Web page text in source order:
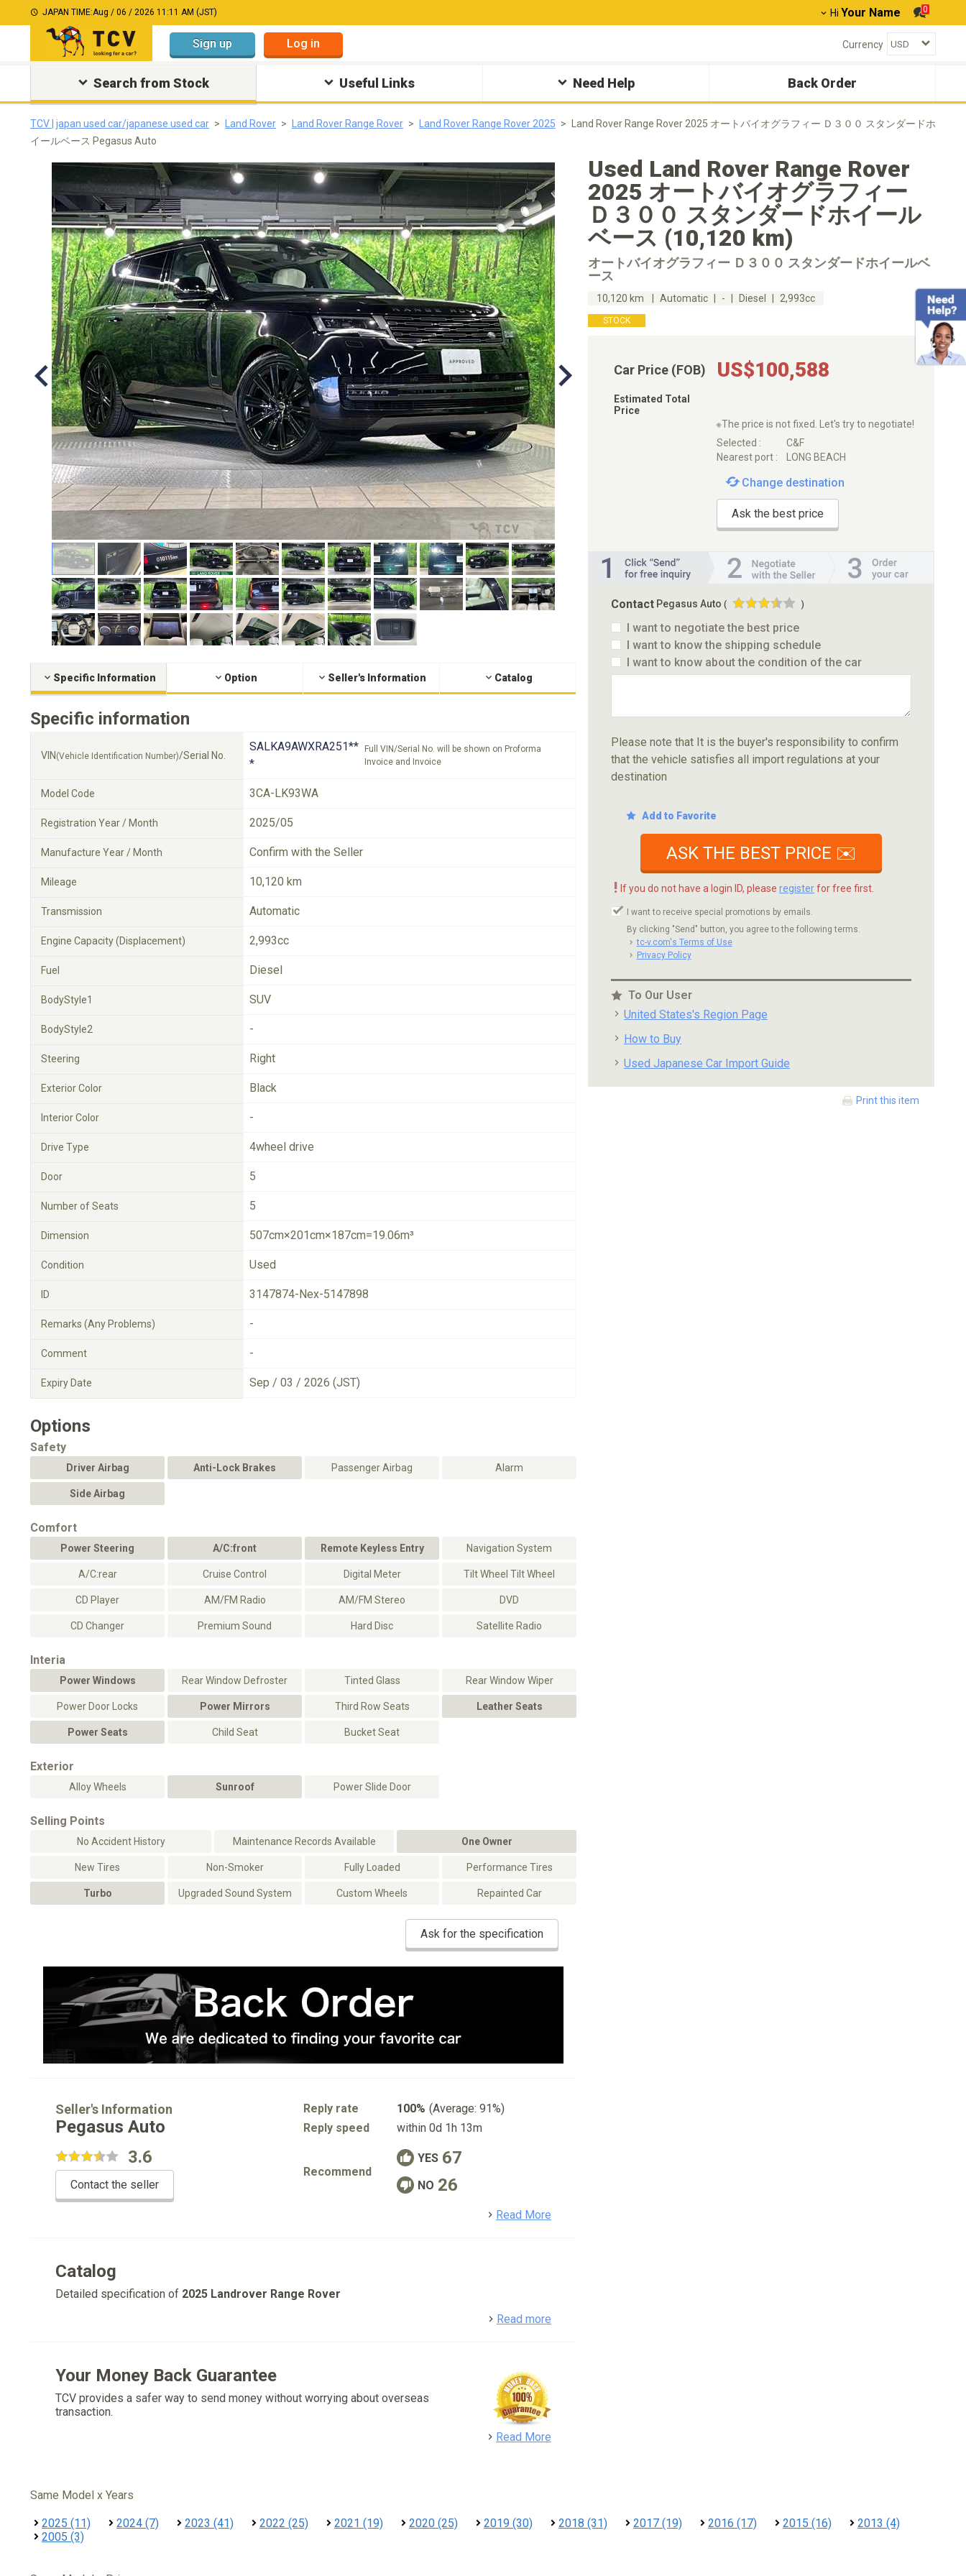
JAPAN TIME:Aug / 06 / 2026 11:11 AM (JST) Hi Your Name 0
Sign up Log in Currency
Search from Stock Useful Links Need Help Back Order
TCV | japan used car/japanese used car Land Rover Land Rover Range Rover Land Rover Range Rover 2025
Land Rover Range Rover 2025 オートバイオグラフィー Ｄ３００ スタンダードホ
イールベース Pegasus Auto
Specific Information Option Seller's Information Catalog
Specific information
VIN (Vehicle Identification Number)/Serial No.
SALKA9AWXRA251**
*
Full VIN/Serial No. will be shown on Proforma
Invoice and Invoice
Model Code 3CA-LK93WA
Registration Year / Month 2025/05
Manufacture Year / Month Confirm with the Seller
Mileage 10,120 km
Transmission Automatic
Engine Capacity (Displacement) 2,993cc
Fuel Diesel
BodyStyle1 SUV
BodyStyle2 -
Steering Right
Exterior Color Black
Interior Color -
Drive Type 4wheel drive
Door 5
Number of Seats 5
Dimension 507cm×201cm×187cm=19.06m³
Condition Used
ID 3147874-Nex-5147898
Remarks (Any Problems) -
Comment -
Expiry Date Sep / 03 / 2026 (JST)
Options
Safety
Driver Airbag Anti-Lock Brakes Passenger Airbag Alarm
Side Airbag
Comfort
Power Steering A/C:front Remote Keyless Entry Navigation System
A/C:rear Cruise Control Digital Meter Tilt Wheel Tilt Wheel
CD Player AM/FM Radio AM/FM Stereo DVD
CD Changer Premium Sound Hard Disc Satellite Radio
Interia
Power Windows Rear Window Defroster Tinted Glass Rear Window Wiper
Power Door Locks Power Mirrors Third Row Seats Leather Seats
Power Seats Child Seat Bucket Seat
Exterior
Alloy Wheels Sunroof Power Slide Door
Selling Points
No Accident History Maintenance Records Available One Owner
New Tires Non-Smoker Fully Loaded Performance Tires
Turbo Upgraded Sound System Custom Wheels Repainted Car
Ask for the specification
Used Land Rover Range Rover
2025 オートバイオグラフィー
Ｄ３００ スタンダードホイール
ベース (10,120 km)
オートバイオグラフィー Ｄ３００ スタンダードホイールベ
ース
10,120 km Automatic - Diesel 2,993cc
STOCK
Car Price (FOB) US$100,588
Estimated Total
Price
※The price is not fixed. Let's try to negotiate!
Selected :
C&F
Nearest port :
LONG BEACH
Change destination
Ask the best price
Contact Pegasus Auto ( )
I want to negotiate the best price
I want to know the shipping schedule
I want to know about the condition of the car
Please note that It is the buyer's responsibility to confirm
that the vehicle satisfies all import regulations at your
destination
Add to Favorite
ASK THE BEST PRICE ✉️
! If you do not have a login ID, please registerfor free first.
I want to receive special promotions by emails.
By clicking "Send" button, you agree to the following terms.
tc-v.com's Terms of Use
Privacy Policy
To Our User
United States's Region Page
How to Buy
Used Japanese Car Import Guide
Print this item
Seller's Information
Pegasus Auto
3.6
Contact the seller
Reply rate 100% (Average: 91%)
Reply speed
within 0d 1h 13m
Recommend
YES 67
NO 26
Read More
Catalog
Detailed specification of 2025 Landrover Range Rover
Read more
Your Money Back Guarantee
TCV provides a safer way to send money without worrying about overseas
transaction.
Read More
Same Model x Years
2025 (11) 2024 (7) 2023 (41) 2022 (25) 2021 (19) 2020 (25) 2019 (30) 2018 (31) 2017 (19) 2016 (17) 2015 (16)
2013 (4)
2005 (3)